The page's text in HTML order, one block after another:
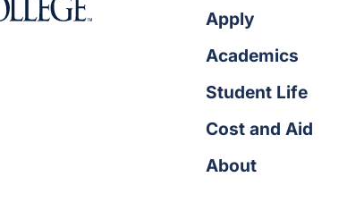
Apply
Academics
Student Life
Cost and Aid
About